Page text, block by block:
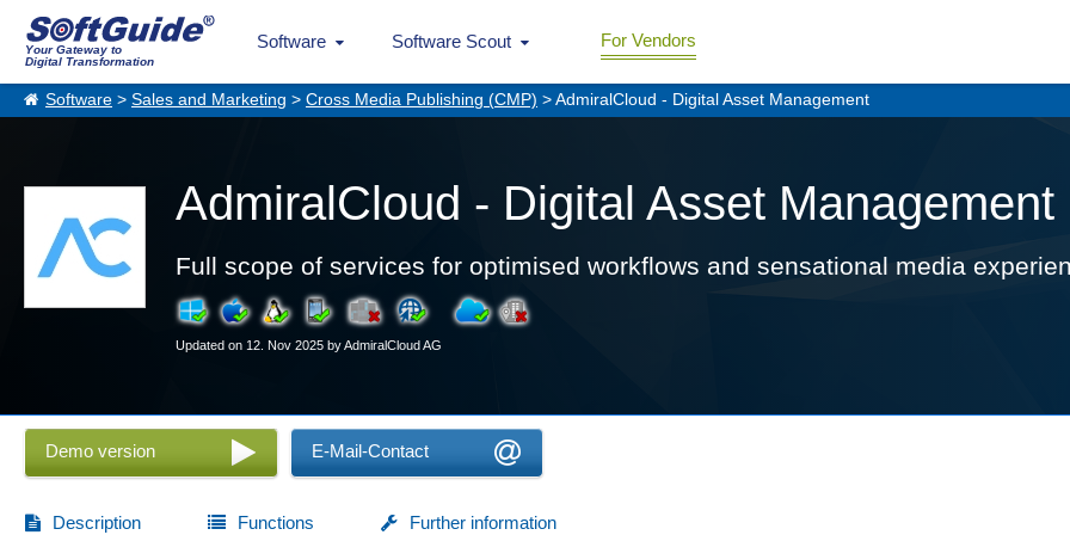
Your Gateway to
Digital Transformation
Software Software Scout For Vendors
Software > Sales and Marketing > Cross Media Publishing (CMP) > AdmiralCloud - Digital Asset Management
AdmiralCloud - Digital Asset Management
Full scope of services for optimised workflows and sensational media
Updated on 12. Nov 2025 by AdmiralCloud AG
Demo version E-Mail-Contact
Description Functions Further information